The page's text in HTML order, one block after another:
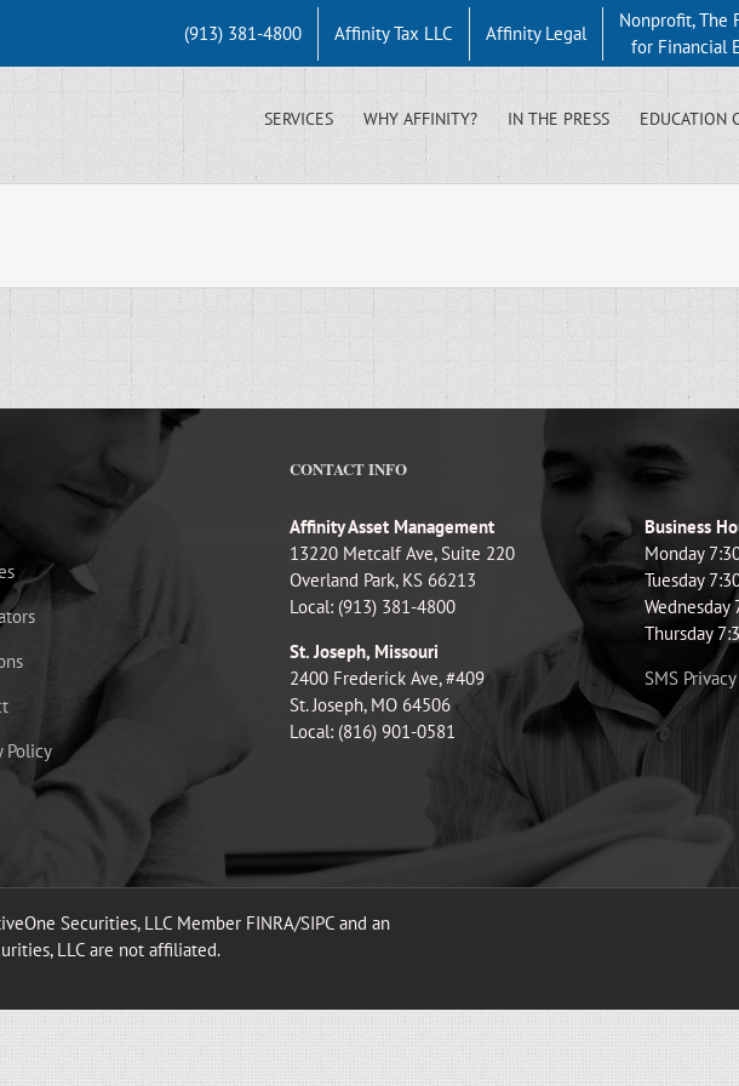
(913) 381-4800 Affinity Tax LLC Affinity Legal
Nonprofit, The
for Financial
SERVICES WHY AFFINITY? IN THE PRESS EDUCATION
Policy
CONTACT INFO
Affinity Asset Management
13220 Metcalf Ave, Suite 220
Overland Park, KS 66213
Local: (913) 381-4800
St. Joseph, Missouri
2400 Frederick Ave, #409
St. Joseph, MO 64506
Local: (816) 901-0581
Business
Monday
Tuesday
Wednesday
Thursday
SMS
Securities, LLC Member FINRA/SIPC and an
LLC are not affiliated.